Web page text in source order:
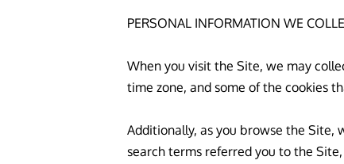
PERSONAL INFORMATION WE
When you visit the Site, we may
time zone, and some of the cookies
Additionally, as you browse the
search terms referred you to the